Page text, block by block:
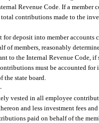
Revenue Code. If a member
contributions made to the
for deposit into member
of members, reasonably
to the Internal Revenue Code,
must be accounted
the state board.
vested in all employee
and less investment fees
paid on behalf of the